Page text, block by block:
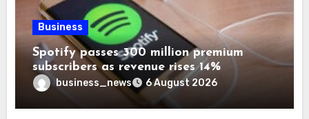
Business
Spotify passes 300 million premium
subscribers as revenue rises 14%
business_news 6 August 2026